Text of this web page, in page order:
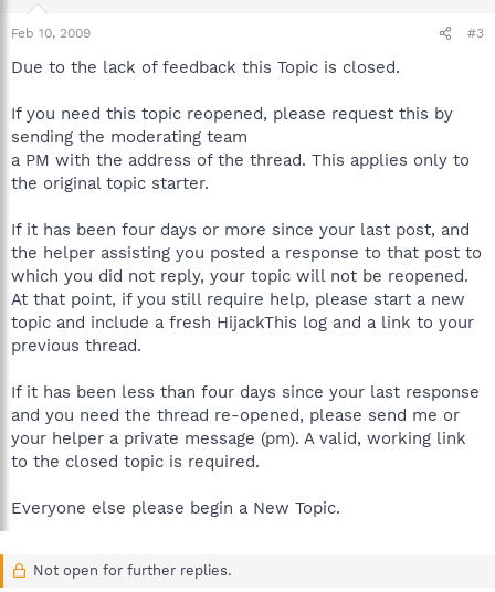
Feb 10, 2009 #3
Due to the lack of feedback this Topic is closed.
If you need this topic reopened, please request this by
sending the moderating team
a PM with the address of the thread. This applies only to
the original topic starter.
If it has been four days or more since your last post, and
the helper assisting you posted a response to that post to
which you did not reply, your topic will not be reopened.
At that point, if you still require help, please start a new
topic and include a fresh HijackThis log and a link to your
previous thread.
If it has been less than four days since your last response
and you need the thread re-opened, please send me or
your helper a private message (pm). A valid, working link
to the closed topic is required.
Everyone else please begin a New Topic.
Not open for further replies.